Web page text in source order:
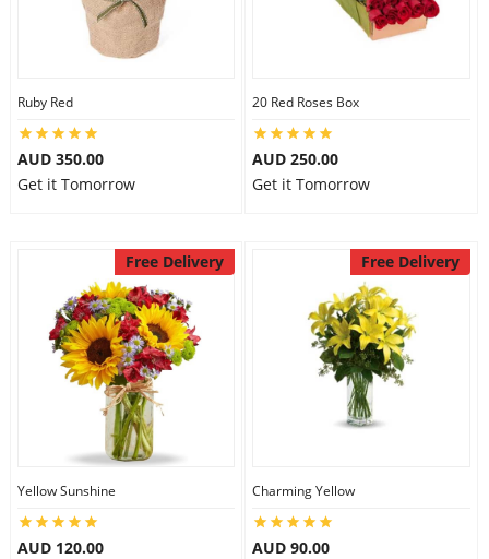
Birthday
Gift Hampers
Midnight Delivery
City
Ruby Red
AUD 350.00
Get it Tomorrow
20 Red Roses Box
AUD 250.00
Get it Tomorrow
Free Delivery
Yellow Sunshine
AUD 120.00
Free Delivery
Charming Yellow
AUD 90.00